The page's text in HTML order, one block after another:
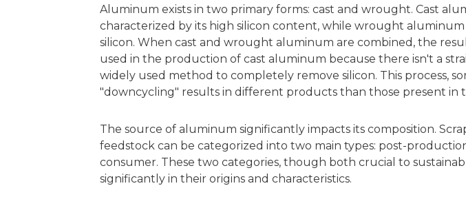
Aluminum exists in two primary forms: cast and wrought. Cast
characterized by its high silicon content, while wrought aluminum
silicon. When cast and wrought aluminum are combined, the
used in the production of cast aluminum because there isn't a
widely used method to completely remove silicon. This process,
"downcycling" results in different products than those present in
The source of aluminum significantly impacts its composition.
feedstock can be categorized into two main types: post-
consumer. These two categories, though both crucial to
significantly in their origins and characteristics.